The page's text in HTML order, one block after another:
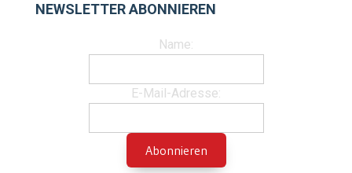
NEWSLETTER ABONNIEREN
Name:
E-Mail-Adresse: